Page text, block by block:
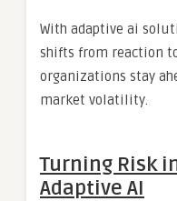
With adaptive ai
shifts from reaction
organizations stay
market volatility.
Turning Risk
Adaptive AI